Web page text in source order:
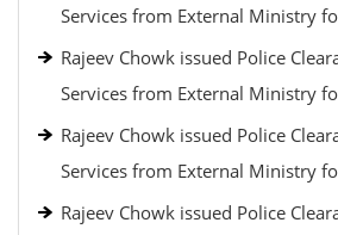
Services from External Ministry
Rajeev Chowk issued Police
Services from External Ministry
Rajeev Chowk issued Police
Services from External Ministry
Rajeev Chowk issued Police